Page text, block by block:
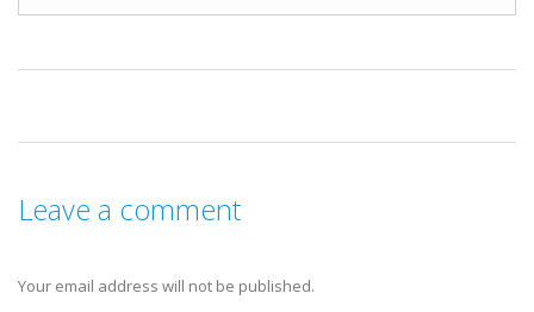
Leave a comment
Your email address will not be published.